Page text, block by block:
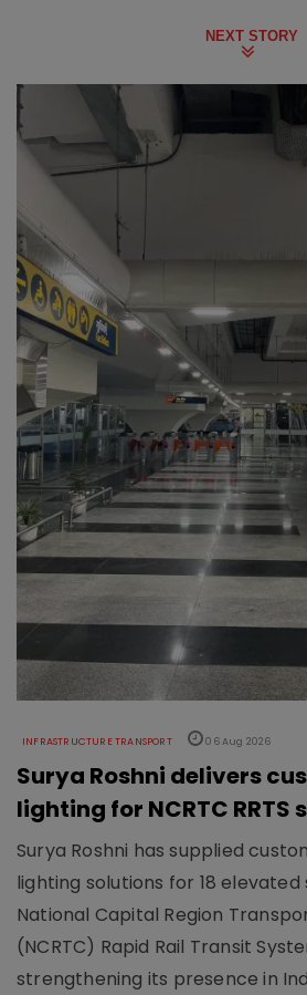
NEXT STORY
INFRASTRUCTURE TRANSPORT 06 Aug 2026
Surya Roshni delivers
lighting for NCRTC RRTS
Surya Roshni has supplied
lighting solutions for 18
National Capital Region
(NCRTC) Rapid Rail Transit
strengthening its presence in